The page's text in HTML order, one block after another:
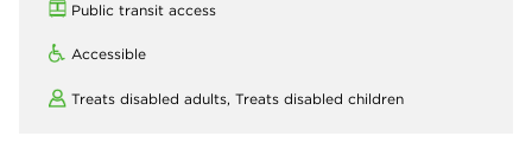
Public transit access
Accessible
Treats disabled adults, Treats disabled children